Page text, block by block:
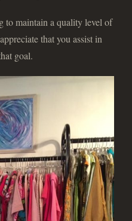
to maintain a quality level of
that you assist in
goal.